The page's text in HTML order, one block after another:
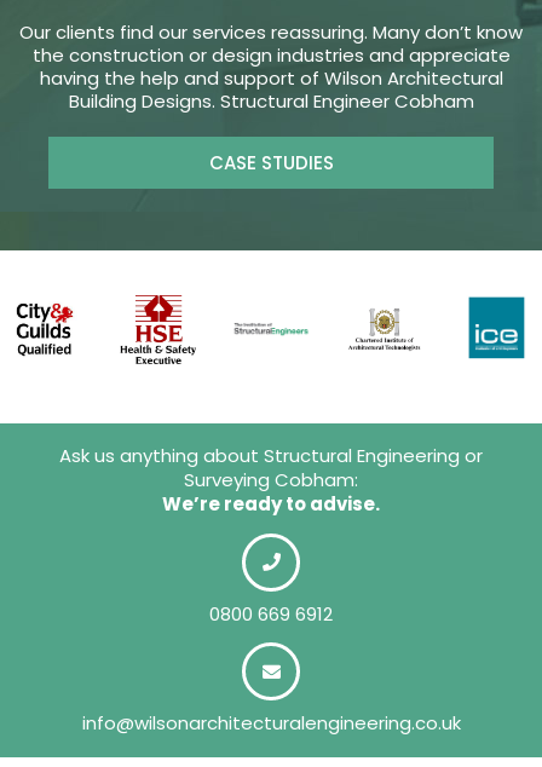
Our clients find our services reassuring. Many don’t know
the construction or design industries and appreciate
having the help and support of Wilson Architectural
Building Designs. Structural Engineer Cobham
CASE STUDIES
Ask us anything about Structural Engineering or
Surveying Cobham:
We’re ready to advise.
0800 669 6912
info@wilsonarchitecturalengineering.co.uk